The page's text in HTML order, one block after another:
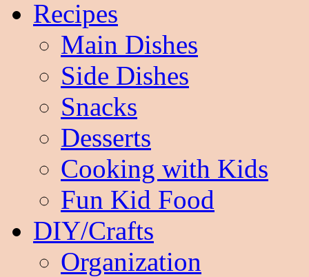
Recipes
Main Dishes
Side Dishes
Snacks
Desserts
Cooking with Kids
Fun Kid Food
DIY/Crafts
Organization